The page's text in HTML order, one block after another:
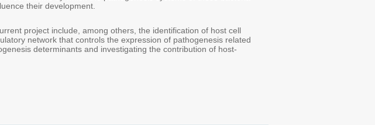
their development.
project include, among others, the identification of host cell
network that controls the expression of pathogenesis related
determinants and investigating the contribution of host-